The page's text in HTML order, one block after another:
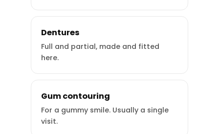
Dentures
Full and partial, made and fitted
here.
Gum contouring
For a gummy smile. Usually a single
visit.